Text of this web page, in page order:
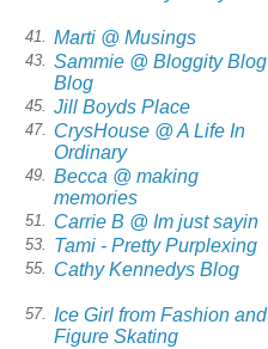
41. Marti @ Musings
43. Sammie @ Bloggity Blog
Blog
45. Jill Boyds Place
47.
CrysHouse @ A Life In
Ordinary
49. Becca @ making
memories
51. Carrie B @ Im just sayin
53. Tami - Pretty Purplexing
55. Cathy Kennedys Blog
57.
Ice Girl from Fashion and
Figure Skating